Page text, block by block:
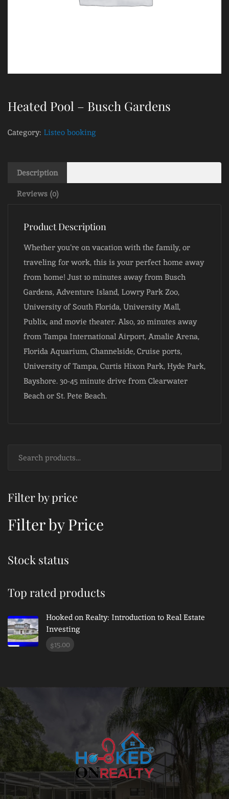
Heated Pool – Busch Gardens
Category: Listeo booking
Description
Reviews (0)
Product Description
Whether you’re on vacation with the family, or
traveling for work, this is your perfect home away
from home! Just 10 minutes away from Busch
Gardens, Adventure Island, Lowry Park Zoo,
University of South Florida, University Mall,
Publix, and movie theater. Also, 20 minutes away
from Tampa International Airport, Amalie Arena,
Florida Aquarium, Channelside, Cruise ports,
University of Tampa, Curtis Hixon Park, Hyde Park,
Bayshore. 30-45 minute drive from Clearwater
Beach or St. Pete Beach.
Filter by price
Filter by Price
Stock status
Top rated products
Hooked on Realty: Introduction to Real Estate
Investing
$15.00